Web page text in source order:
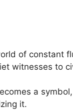
of constant
witnesses to
a
it.